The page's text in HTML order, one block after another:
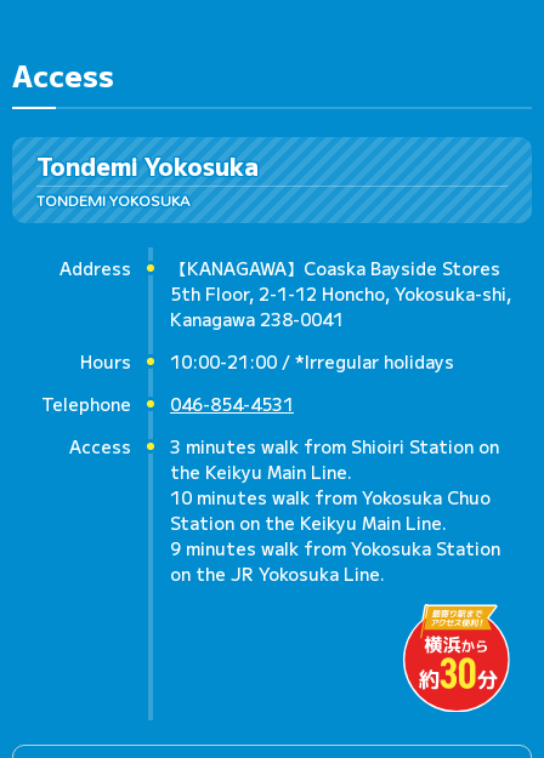
Access
Tondemi Yokosuka
TONDEMI YOKOSUKA
Address
【KANAGAWA】Coaska Bayside Stores
5th Floor, 2-1-12 Honcho, Yokosuka-shi,
Kanagawa 238-0041
Hours
10:00-21:00 / *Irregular holidays
Telephone
046-854-4531
Access
3 minutes walk from Shioiri Station on
the Keikyu Main Line.
10 minutes walk from Yokosuka Chuo
Station on the Keikyu Main Line.
9 minutes walk from Yokosuka Station
on the JR Yokosuka Line.